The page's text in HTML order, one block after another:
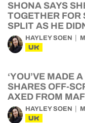
SHONA SAYS
TOGETHER FOR
SPLIT AS HE
HAYLEY SOEN
UK
‘YOU’VE MADE
SHARES OFF-
AXED FROM
HAYLEY SOEN
UK